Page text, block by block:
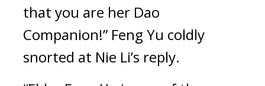
that you are her Dao
Companion!” Feng Yu coldly
snorted at Nie Li’s reply.